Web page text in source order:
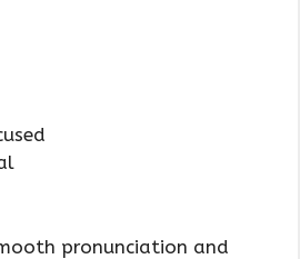
pronunciation and